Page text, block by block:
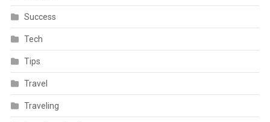
Success
Tech
Tips
Travel
Traveling